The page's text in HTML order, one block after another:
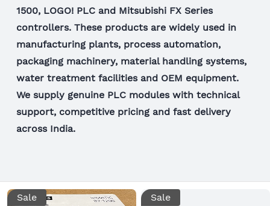
1500, LOGO! PLC and Mitsubishi FX Series
controllers. These products are widely used in
manufacturing plants, process automation,
packaging machinery, material handling systems,
water treatment facilities and OEM equipment.
We supply genuine PLC modules with technical
support, competitive pricing and fast delivery
across India.
Sale Sale